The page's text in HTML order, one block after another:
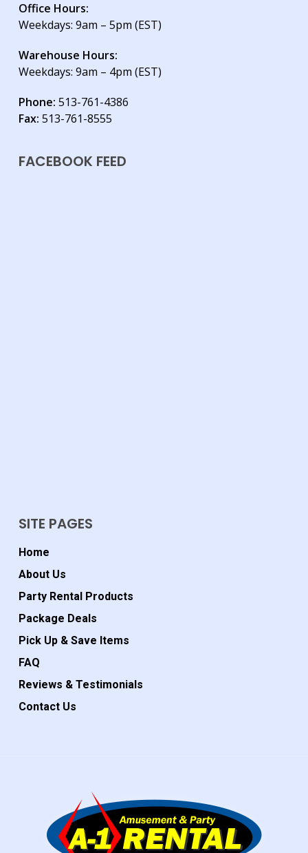
Office Hours:
Weekdays: 9am – 5pm (EST)
Warehouse Hours:
Weekdays: 9am – 4pm (EST)
Phone: 513-761-4386
Fax: 513-761-8555
FACEBOOK FEED
SITE PAGES
Home
About Us
Party Rental Products
Package Deals
Pick Up & Save Items
FAQ
Reviews & Testimonials
Contact Us